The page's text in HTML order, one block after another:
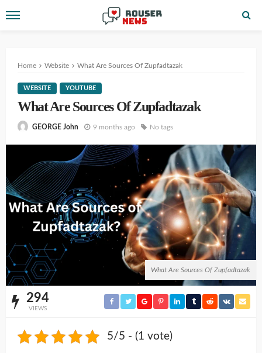
Home Website What Are Sources Of Zupfadtazak
WEBSITE YOUTUBE
What Are Sources Of Zupfadtazak
GEORGE John 9 months ago No tags
What Are Sources Of Zupfadtazak
294
VIEWS
5/5 - (1 vote)